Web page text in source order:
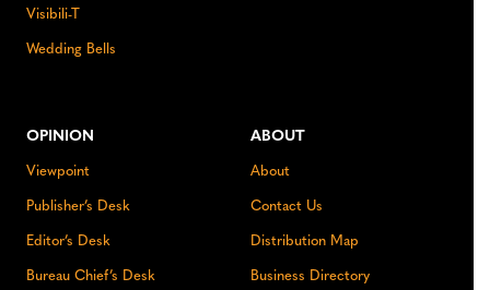
Visibili-T
Wedding Bells
OPINION
Viewpoint
Publisher’s Desk
Editor’s Desk
Bureau Chief’s Desk
ABOUT
About
Contact Us
Distribution Map
Business Directory